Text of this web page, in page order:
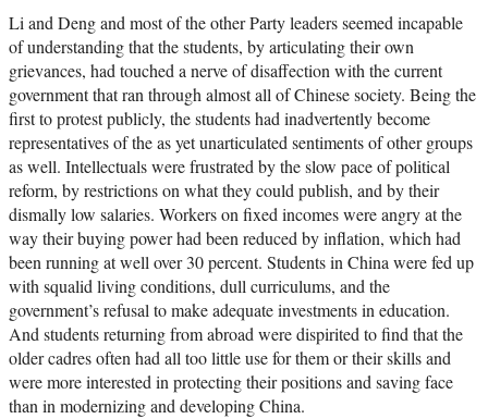
Li and Deng and most of the other Party leaders seemed incapable
of understanding that the students, by articulating their own
grievances, had touched a nerve of disaffection with the current
government that ran through almost all of Chinese society. Being the
first to protest publicly, the students had inadvertently become
representatives of the as yet unarticulated sentiments of other groups
as well. Intellectuals were frustrated by the slow pace of political
reform, by restrictions on what they could publish, and by their
dismally low salaries. Workers on fixed incomes were angry at the
way their buying power had been reduced by inflation, which had
been running at well over 30 percent. Students in China were fed up
with squalid living conditions, dull curriculums, and the
government’s refusal to make adequate investments in education.
And students returning from abroad were dispirited to find that the
older cadres often had all too little use for them or their skills and
were more interested in protecting their positions and saving face
than in modernizing and developing China.